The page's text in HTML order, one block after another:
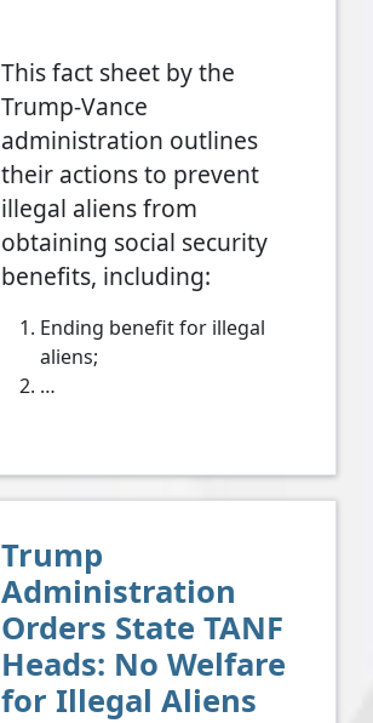
This fact sheet by the
Trump-Vance
administration outlines
their actions to prevent
illegal aliens from
obtaining social security
benefits, including:
Ending benefit for illegal
aliens;
…
Trump
Administration
Orders State TANF
Heads: No Welfare
for Illegal Aliens